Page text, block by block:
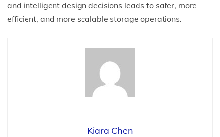
and intelligent design decisions leads to safer, more
efficient, and more scalable storage operations.
Kiara Chen